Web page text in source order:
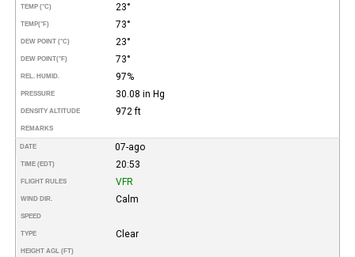
TEMP (°C) 23°
TEMP(°F) 73°
DEW POINT (°C) 23°
DEW POINT(°F) 73°
REL. HUMID. 97%
PRESSURE 30.08 in Hg
DENSITY ALTITUDE 972 ft
REMARKS
DATE 07-ago
TIME (EDT) 20:53
FLIGHT RULES VFR
WIND DIR. Calm
SPEED
TYPE Clear
HEIGHT AGL (FT)